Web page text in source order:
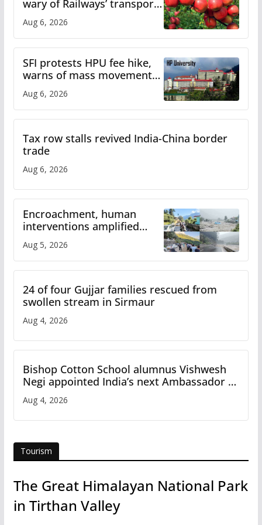
wary of Railways’ transport
plan
Aug 6, 2026
SFI protests HPU fee hike,
warns of mass movement
over increased charges
Aug 6, 2026
Tax row stalls revived India-China border
trade
Aug 6, 2026
Encroachment, human
interventions amplified
flash flood impact in Mandi:
Study
Aug 5, 2026
24 of four Gujjar families rescued from
swollen stream in Sirmaur
Aug 4, 2026
Bishop Cotton School alumnus Vishwesh
Negi appointed India’s next Ambassador to
Iran
Aug 4, 2026
Tourism
The Great Himalayan National Park
in Tirthan Valley